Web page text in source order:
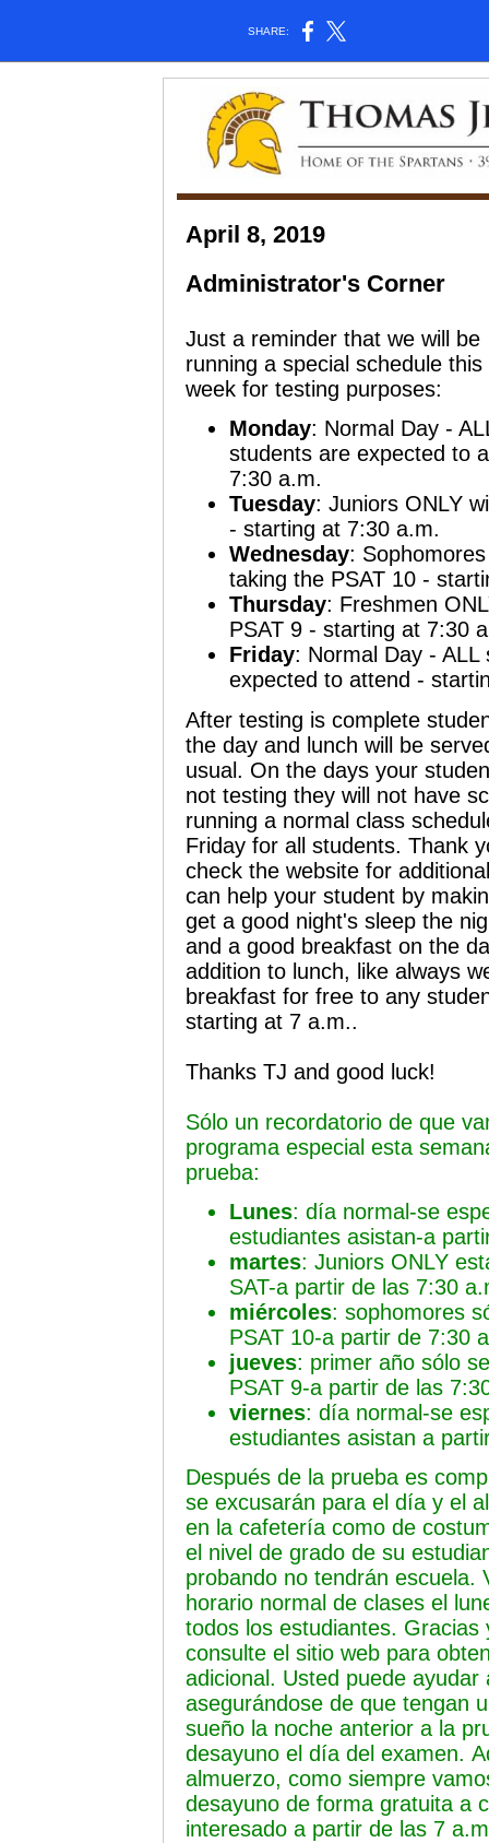
SHARE:
April 8, 2019
Administrator's Corner
Just a reminder that we will be
running a special schedule this
week for testing purposes:
Monday: Normal Day-
students are expected to
7:30 a.m.
Tuesday: JuniorsONLY
- starting at 7:30 a.m.
Wednesday: Sophomores
taking the PSAT 10 -
Thursday: Freshmen
PSAT 9 - starting at 7:30
Friday: Normal Day- ALL
expected to attend -
After testing is complete
the day and lunch will be
usual. On the days your
not testing they will not have
running a normal class
Friday for all students. Thank
check the website for
can help your student by
get a good night's sleep the
and a good breakfast on the
addition to lunch, like always
breakfast for free to any
starting at 7 a.m..
Thanks TJ and good luck!
Sólo un recordatorio de que
programa especial esta
prueba:
Lunes: día normal-se
estudiantes asistan-a
martes: Juniors ONLY
SAT-a partir de las 7:30
miércoles: sophomores
PSAT 10-a partir de 7:30
jueves: primer año sólo
PSAT 9-a partir de las
viernes: día normal-se
estudiantes asistan a
Después de la prueba es
se excusarán para el día y el
en la cafetería como de
el nivel de grado de su
probando no tendrán escuela.
horario normal de clases el
todos los estudiantes. Gracias
consulte el sitio web para
adicional. Usted puede ayudar
asegurándose de que tengan
sueño la noche anterior a la
desayuno el día del examen.
almuerzo, como siempre
desayuno de forma gratuita a
interesado a partir de las 7